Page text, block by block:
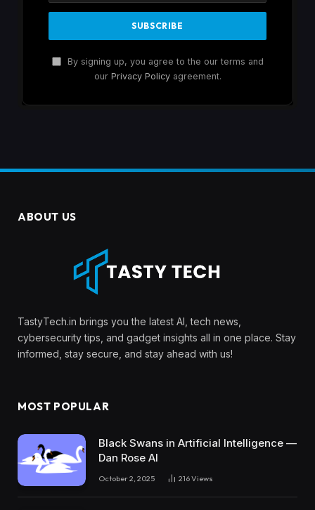
By signing up, you agree to the our terms and
our Privacy Policyagreement.
ABOUT US
TastyTech.in brings you the latest AI, tech news,
cybersecurity tips, and gadget insights all in one place. Stay
informed, stay secure, and stay ahead with us!
MOST POPULAR
Black Swans in Artificial Intelligence —
Dan Rose AI
October 2, 2025 216Views